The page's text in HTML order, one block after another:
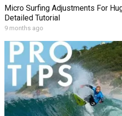
Micro Surfing Adjustments For
Detailed Tutorial
9 months ago